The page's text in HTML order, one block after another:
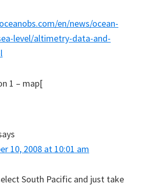
en/news/ocean-
level/altimetry-data-and-
1 – map[
10, 2008 at 10:01 am
South Pacific and just take